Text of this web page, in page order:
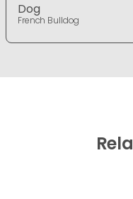
Dog
French Bulldog